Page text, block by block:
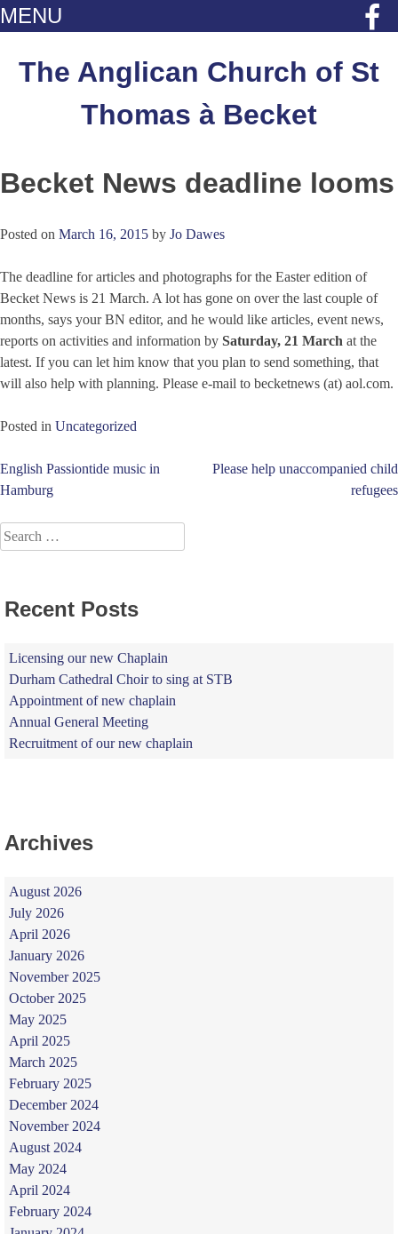
MENU
contentThe Anglican Church of St
Thomas à Becket
Becket News deadline looms
Posted on March 16, 2015 by Jo Dawes
The deadline for articles and photographs for the Easter edition of
Becket News is 21 March. A lot has gone on over the last couple of
months, says your BN editor, and he would like articles, event news,
reports on activities and information by Saturday, 21 March at the
latest. If you can let him know that you plan to send something, that
will also help with planning. Please e-mail to becketnews (at) aol.com.
Posted in Uncategorized
Post
navigation
English Passiontide music in
Hamburg
Please help unaccompanied child
refugees
Search
for:
Recent Posts
Licensing our new Chaplain
Durham Cathedral Choir to sing at STB
Appointment of new chaplain
Annual General Meeting
Recruitment of our new chaplain
Archives
August 2026
July 2026
April 2026
January 2026
November 2025
October 2025
May 2025
April 2025
March 2025
February 2025
December 2024
November 2024
August 2024
May 2024
April 2024
February 2024